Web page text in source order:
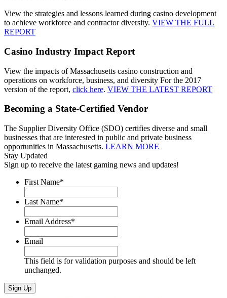
View the strategies and lessons learned during casino development
to achieve workforce and contractor diversity. VIEW THE FULL
REPORT
Casino Industry Impact Report
View the impacts of Massachusetts casino construction and
operations on workforce, business, and diversity For the 2017
version of the report, click here. VIEW THE LATEST REPORT
Becoming a State-Certified Vendor
The Supplier Diversity Office (SDO) certifies diverse and small
businesses that are interested in public and private business
opportunities in Massachusetts. LEARN MORE
Stay Updated
Sign up to receive the latest gaming news and updates!
First Name*
Last Name*
Email Address*
Email
This field is for validation purposes and should be left
unchanged.